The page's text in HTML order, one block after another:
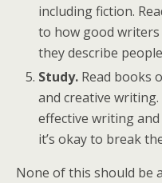
including fiction.
to how good
they describe
Study. Read books
and creative
effective writing
it’s okay to break
None of this should be